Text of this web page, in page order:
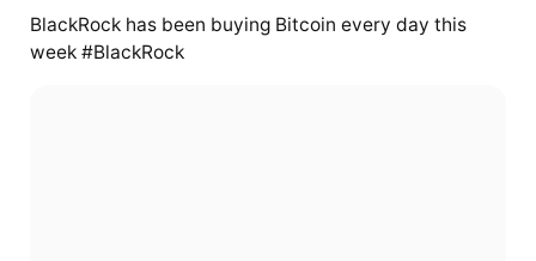
BlackRock has been buying Bitcoin every day this
week #BlackRock